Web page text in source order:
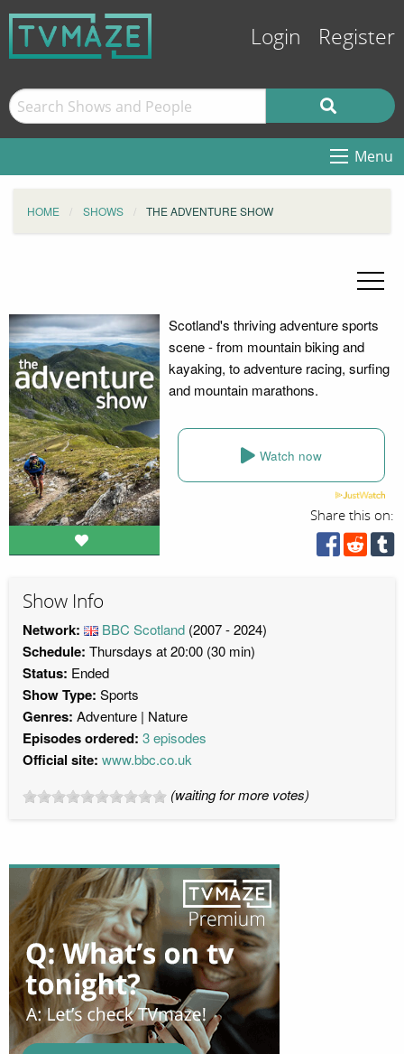
Login Register
Menu
HOME SHOWS THE ADVENTURE SHOW
Scotland's thriving adventure sports
scene - from mountain biking and
kayaking, to adventure racing, surfing
and mountain marathons.
Watch now
Share this on:
Show Info
Network: BBC Scotland (2007 - 2024)
Schedule: Thursdays at 20:00 (30 min)
Status: Ended
Show Type: Sports
Genres: Adventure Nature
Episodes ordered: 3 episodes
Official site: www.bbc.co.uk
(waiting for more votes)